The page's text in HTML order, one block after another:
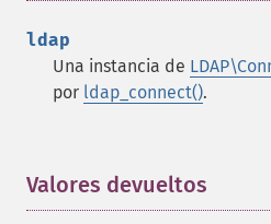
ldap
Una instancia de
por ldap_connect().
Valores devueltos